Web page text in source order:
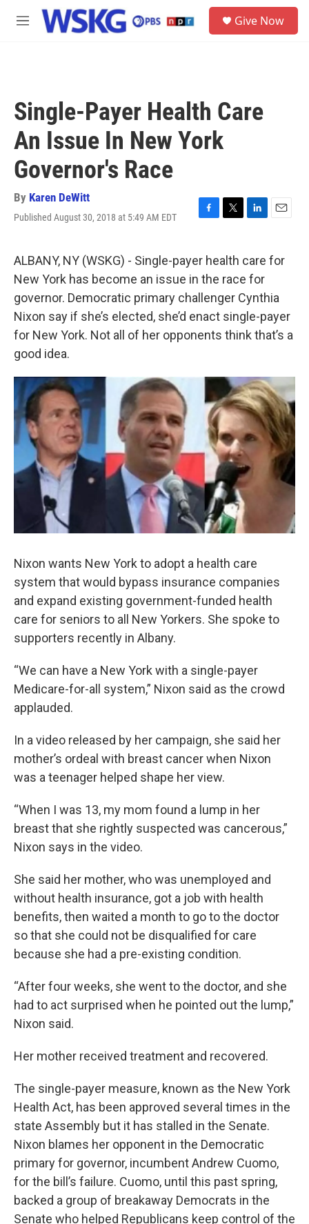
Skip to main content
M
Give Now
Single-Payer Health Care
An Issue In New York
Governor's Race
By Karen DeWitt
Published August 30, 2018 at 5:49 AM EDT
F
e
b
o
o
k
T
t
t
e
r
L
k
e
d
I
n
E
i
ALBANY, NY (WSKG) - Single-payer health care for
New York has become an issue in the race for
governor. Democratic primary challenger Cynthia
Nixon say if she’s elected, she’d enact single-payer
for New York. Not all of her opponents think that’s a
good idea.
Nixon wants New York to adopt a health care
system that would bypass insurance companies
and expand existing government-funded health
care for seniors to all New Yorkers. She spoke to
supporters recently in Albany.
“We can have a New York with a single-payer
Medicare-for-all system,” Nixon said as the crowd
applauded.
In a video released by her campaign, she said her
mother’s ordeal with breast cancer when Nixon
was a teenager helped shape her view.
“When I was 13, my mom found a lump in her
breast that she rightly suspected was cancerous,”
Nixon says in the video.
She said her mother, who was unemployed and
without health insurance, got a job with health
benefits, then waited a month to go to the doctor
so that she could not be disqualified for care
because she had a pre-existing condition.
“After four weeks, she went to the doctor, and she
had to act surprised when he pointed out the lump,”
Nixon said.
Her mother received treatment and recovered.
The single-payer measure, known as the New York
Health Act, has been approved several times in the
state Assembly but it has stalled in the Senate.
Nixon blames her opponent in the Democratic
primary for governor, incumbent Andrew Cuomo,
for the bill’s failure. Cuomo, until this past spring,
backed a group of breakaway Democrats in the
Senate who helped Republicans keep control of the